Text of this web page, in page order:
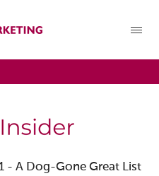
- A Dog-Gone Great List